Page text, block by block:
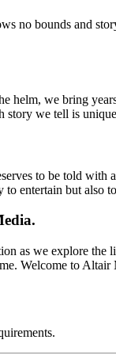
no bounds and
helm, we bring
story we tell is
to be told with
entertain but also
as we explore
Welcome to